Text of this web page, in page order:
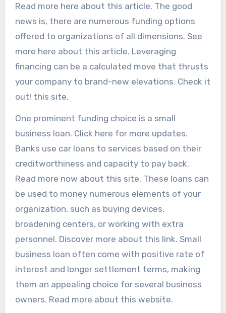
Read more here about this article. The good
news is, there are numerous funding options
offered to organizations of all dimensions. See
more here about this article. Leveraging
financing can be a calculated move that thrusts
your company to brand-new elevations. Check it
out! this site.
One prominent funding choice is a small
business loan. Click here for more updates.
Banks use car loans to services based on their
creditworthiness and capacity to pay back.
Read more now about this site. These loans can
be used to money numerous elements of your
organization, such as buying devices,
broadening centers, or working with extra
personnel. Discover more about this link. Small
business loan often come with positive rate of
interest and longer settlement terms, making
them an appealing choice for several business
owners. Read more about this website.